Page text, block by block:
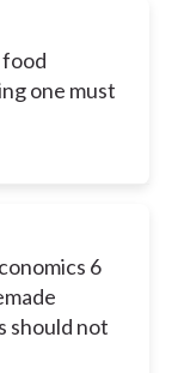
one must
6
should not